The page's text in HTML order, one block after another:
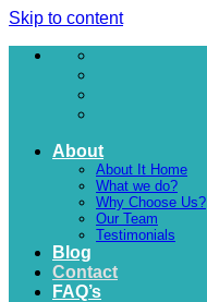
Skip to content
About
About It Home
What we do?
Why Choose Us?
Our Team
Testimonials
Blog
Contact
FAQ’s